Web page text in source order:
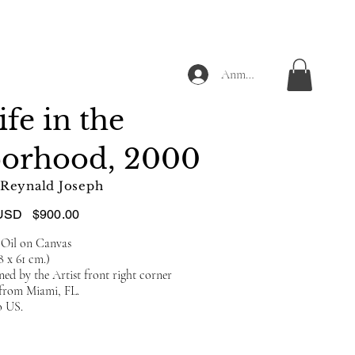
Anmelden
in the
2000
Reynald Joseph
$900.00
on Canvas
x 61 cm.)
by the Artist front right corner
Miami, FL.
US.